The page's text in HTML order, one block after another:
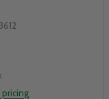
pricing